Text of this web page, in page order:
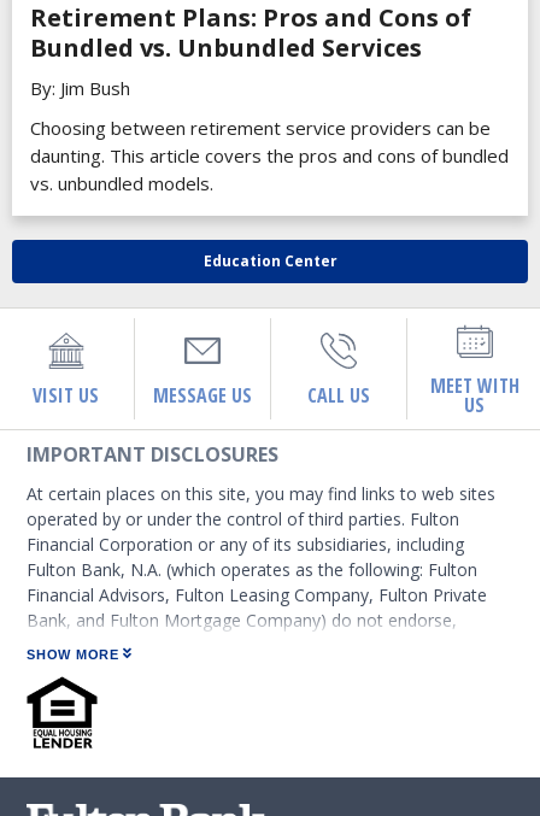
Retirement Plans: Pros and Cons of
Bundled vs. Unbundled Services
By: Jim Bush
Choosing between retirement service providers can be
daunting. This article covers the pros and cons of bundled
vs. unbundled models.
Education Center
VISIT US MESSAGE US CALL US MEET WITH
US
IMPORTANT DISCLOSURES
At certain places on this site, you may find links to web sites
operated by or under the control of third parties. Fulton
Financial Corporation or any of its subsidiaries, including
Fulton Bank, N.A. (which operates as the following: Fulton
Financial Advisors, Fulton Leasing Company, Fulton Private
Bank, and Fulton Mortgage Company) do not endorse,
approve, certify, or control those external sites and do not
guarantee the accuracy or completeness of the information
contained on those web sites. Fulton Financial Corporation or
its subsidiaries may not be affiliated with organizations or
third parties mentioned on the page.
SHOW MORE